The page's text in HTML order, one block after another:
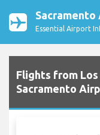
Essential Airport
Flights from
Sacramento